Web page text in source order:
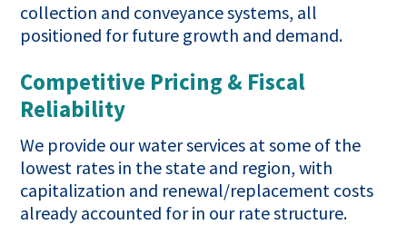
collection and conveyance systems, all
positioned for future growth and demand.
Competitive Pricing & Fiscal
Reliability
We provide our water services at some of the
lowest rates in the state and region, with
capitalization and renewal/replacement costs
already accounted for in our rate structure.